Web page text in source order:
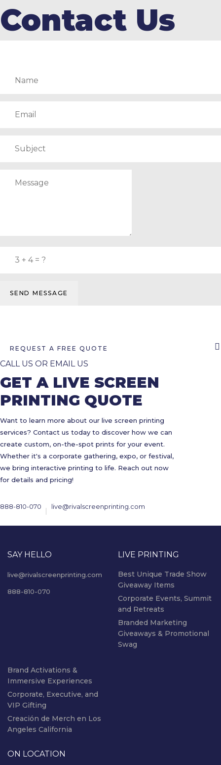
Contact Us
SEND MESSAGE
REQUEST A FREE QUOTE
CALL US OR EMAIL US
GET A LIVE SCREEN
PRINTING QUOTE
Want to learn more about our live screen printing
services? Contact us today to discover how we can
create custom, on-the-spot prints for your event.
Whether it's a corporate gathering, expo, or festival,
we bring interactive printing to life. Reach out now
for details and pricing!
888-810-070 live@rivalscreenprinting.com
SAY HELLO
live@rivalscreenprinting.com
888-810-070
LIVE PRINTING
Best Unique Trade Show
Giveaway Items
Corporate Events, Summit
and Retreats
Branded Marketing
Giveaways & Promotional
Swag
Brand Activations &
Immersive Experiences
Corporate, Executive, and
VIP Gifting
Creación de Merch en Los
Angeles California
ON LOCATION